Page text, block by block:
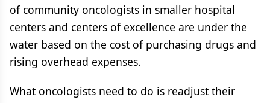
of community oncologists in smaller hospital
centers and centers of excellence are under the
water based on the cost of purchasing drugs and
rising overhead expenses.
What oncologists need to do is readjust their